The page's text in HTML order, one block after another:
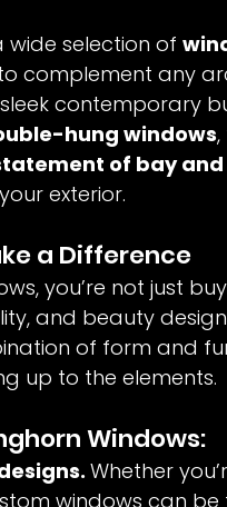
wide selection of
complement any
contemporary
hung windows
of bay
exterior.
a Difference
you’re not just
and beauty
of form and
up to the elements.
Windows:
Whether
windows can be